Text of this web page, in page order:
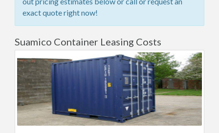
exact quote right now!
Suamico Container Leasing Costs